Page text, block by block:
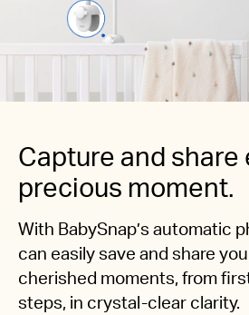
Capture and share
precious moment.
With BabySnap’s automatic
can easily save and share
cherished moments, from
steps, in crystal-clear clarity.